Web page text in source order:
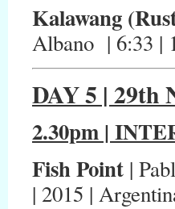
Kalawang
Albano | 6:33 |
DAY 5 | 29th
2.30pm |
Fish Point |
| 2015 |